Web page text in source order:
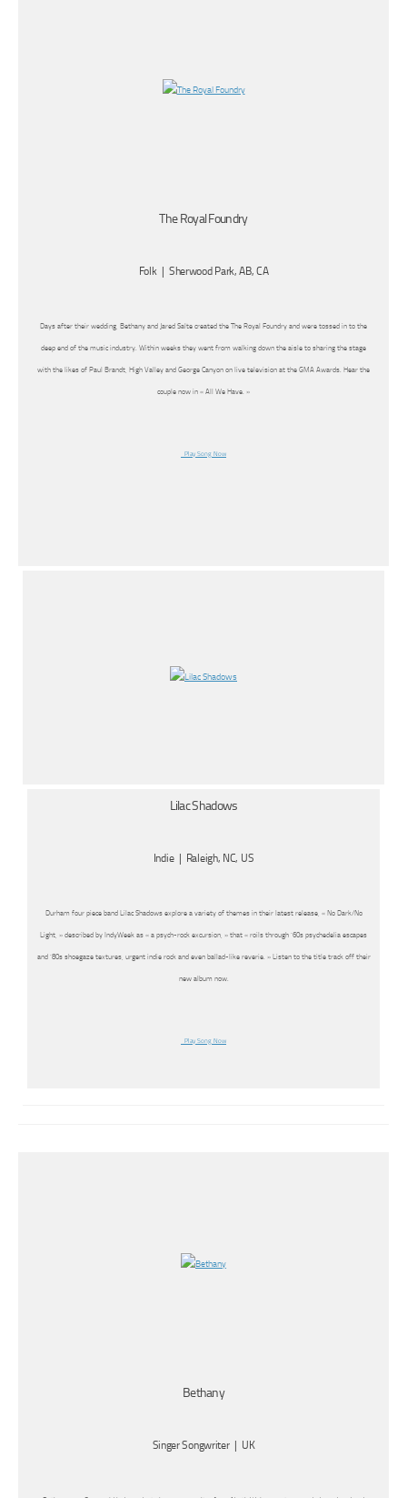
The Royal Foundry
Folk | Sherwood Park, AB, CA
Days after their wedding, Bethany and Jared Salte created the The Royal Foundry and were tossed in to the
deep end of the music industry. Within weeks they went from walking down the aisle to sharing the stage
with the likes of Paul Brandt, High Valley and George Canyon on live television at the GMA Awards. Hear the
couple now in « All We Have. »
Play Song Now
Lilac Shadows
Indie | Raleigh, NC, US
Durham four piece band Lilac Shadows explore a variety of themes in their latest release, « No Dark/No
Light, » described by IndyWeek as « a psych-rock excursion, » that « roils through ’60s psychedelia escapes
and ’80s shoegaze textures, urgent indie rock and even ballad-like reverie. » Listen to the title track off their
new album now.
Play Song Now
Bethany
Singer Songwriter | UK